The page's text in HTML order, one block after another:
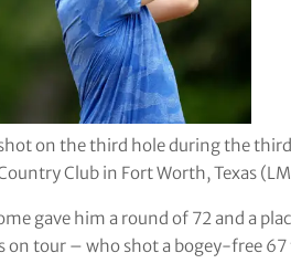
on the third hole during the
Club in Fort Worth, Texas
gave him a round of 72 and a
on tour – who shot a bogey-free 67